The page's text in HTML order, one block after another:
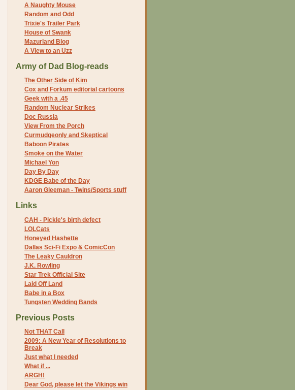
A Naughty Mouse
Random and Odd
Trixie's Trailer Park
House of Swank
Mazurland Blog
A View to an Uzz
Army of Dad Blog-reads
The Other Side of Kim
Cox and Forkum editorial cartoons
Geek with a .45
Random Nuclear Strikes
Doc Russia
View From the Porch
Curmudgeonly and Skeptical
Baboon Pirates
Smoke on the Water
Michael Yon
Day By Day
KDGE Babe of the Day
Aaron Gleeman - Twins/Sports stuff
Links
CAH - Pickle's birth defect
LOLCats
Honeyed Hashette
Dallas Sci-Fi Expo & ComicCon
The Leaky Cauldron
J.K. Rowling
Star Trek Official Site
Laid Off Land
Babe in a Box
Tungsten Wedding Bands
Previous Posts
Not THAT Call
2009: A New Year of Resolutions to
Break
Just what I needed
What if ...
ARGH!
Dear God, please let the Vikings win